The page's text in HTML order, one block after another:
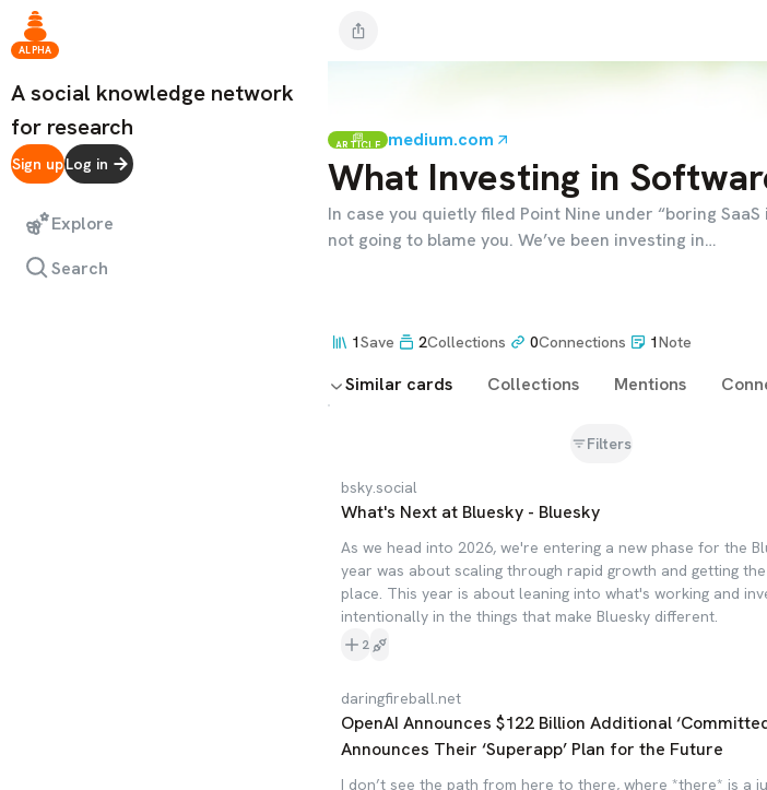
ALPHA
A social knowledge network
for research
Sign upLog in
Explore
Search
ARTICLE medium.com
What Investing in
In case you quietly filed Point Nine under “boring
not going to blame you. We’ve been investing in…
1Save 2Collections 0Connections 1Note
Similar cards Collections Mentions
Filters
bsky.social
What's Next at Bluesky - Bluesky
As we head into 2026, we're entering a new phase for the
year was about scaling through rapid growth and getting
place. This year is about leaning into what's working and
intentionally in the things that make Bluesky different.
2
daringfireball.net
OpenAI Announces $122 Billion Additional
Announces Their ‘Superapp’ Plan for the Future
I don’t see the path from here to there, where *there* is a